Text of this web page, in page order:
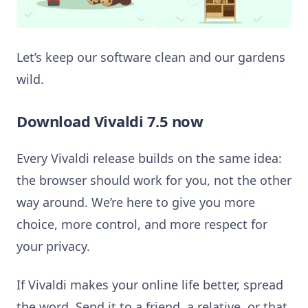
Let’s keep our software clean and our gardens
wild.
Download Vivaldi 7.5 now
Every Vivaldi release builds on the same idea:
the browser should work for you, not the other
way around. We’re here to give you more
choice, more control, and more respect for
your privacy.
If Vivaldi makes your online life better, spread